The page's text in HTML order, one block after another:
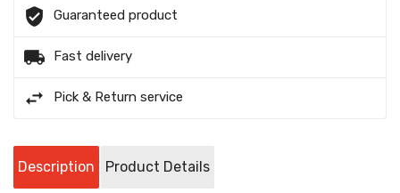
Guaranteed product
Fast delivery
Pick & Return service
Description Product Details